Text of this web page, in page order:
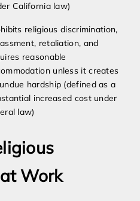
California law)
religious discrimination,
retaliation, and
reasonable
unless it creates
hardship (defined as a
increased cost under
law)
Work